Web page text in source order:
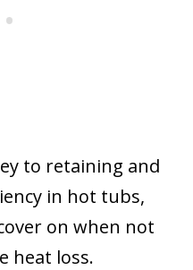
to retaining and
in hot tubs,
on when not
heat loss.